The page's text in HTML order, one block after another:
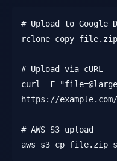
# Upload to Google
rclone copy
# Upload via cURL
curl -F
https://
# AWS S3 upload
aws s3 cp file.zip